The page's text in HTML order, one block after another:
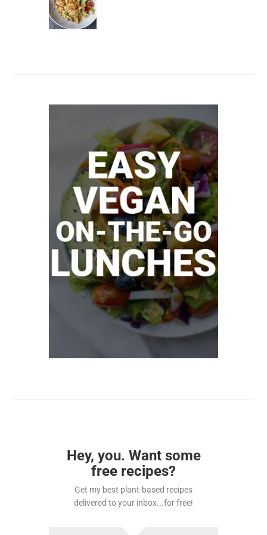
Hey, you. Want some
free recipes?
Get my best plant-based recipes
delivered to your inbox...for free!